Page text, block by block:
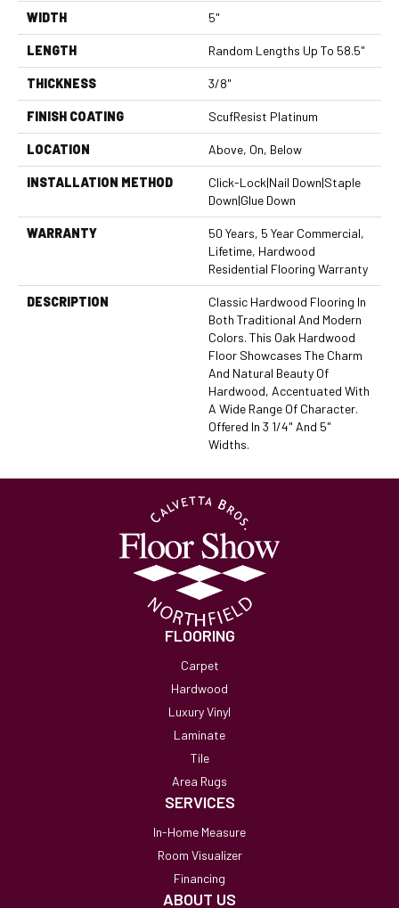
WIDTH 5"
LENGTH Random Lengths Up To 58.5"
THICKNESS 3/8"
FINISH COATING ScufResist Platinum
LOCATION Above, On, Below
INSTALLATION METHOD
Click-Lock|Nail Down|Staple
Down|Glue Down
WARRANTY
50 Years, 5 Year Commercial,
Lifetime, Hardwood
Residential Flooring Warranty
DESCRIPTION
Classic Hardwood Flooring In
Both Traditional And Modern
Colors. This Oak Hardwood
Floor Showcases The Charm
And Natural Beauty Of
Hardwood, Accentuated With
A Wide Range Of Character.
Offered In 3 1/4" And 5"
Widths.
FLOORING
Carpet
Hardwood
Luxury Vinyl
Laminate
Tile
Area Rugs
SERVICES
In-Home Measure
Room Visualizer
Financing
ABOUT US